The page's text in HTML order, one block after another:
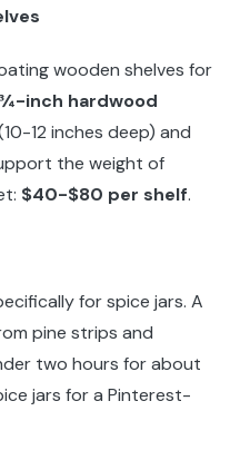
wooden shelves for
inch hardwood
12 inches deep) and
the weight of
$40-$80 per shelf.
for spice jars. A
pine strips and
two hours for about
jars for a Pinterest-